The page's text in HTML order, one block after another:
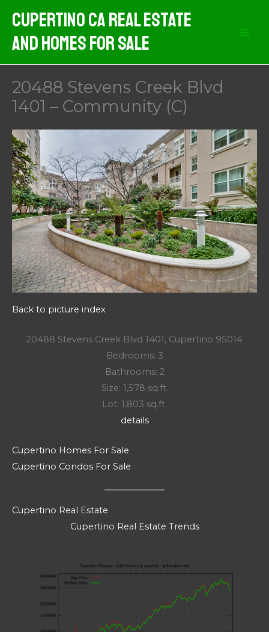
content
Cupertino CA Real Estate
And Homes For Sale
20488 Stevens Creek Blvd
1401 – Community (C)
Back to picture index
20488 Stevens Creek Blvd 1401, Cupertino 95014
Bedrooms: 3
Bathrooms: 2
Size: 1,578 sq.ft.
Lot: 1,803 sq.ft.
details
Cupertino Homes For Sale
Cupertino Condos For Sale
Cupertino Real Estate
Cupertino Real Estate Trends